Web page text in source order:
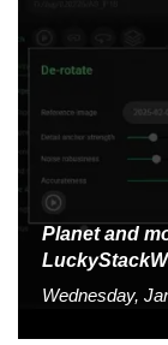
Planet and
Wednesday,